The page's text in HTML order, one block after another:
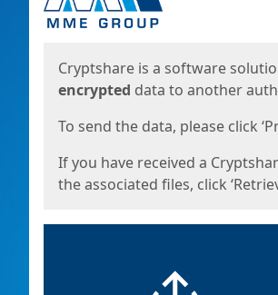
Cryptshare is a software
encrypted data to another
To send the data, please click
If you have received a
the associated files, click